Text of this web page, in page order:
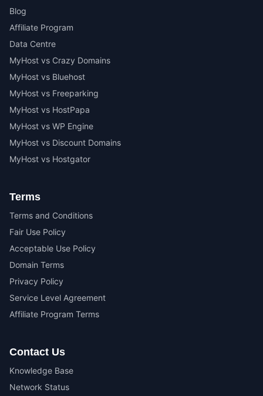
Blog
Affiliate Program
Data Centre
MyHost vs Crazy Domains
MyHost vs Bluehost
MyHost vs Freeparking
MyHost vs HostPapa
MyHost vs WP Engine
MyHost vs Discount Domains
MyHost vs Hostgator
Terms
Terms and Conditions
Fair Use Policy
Acceptable Use Policy
Domain Terms
Privacy Policy
Service Level Agreement
Affiliate Program Terms
Contact Us
Knowledge Base
Network Status